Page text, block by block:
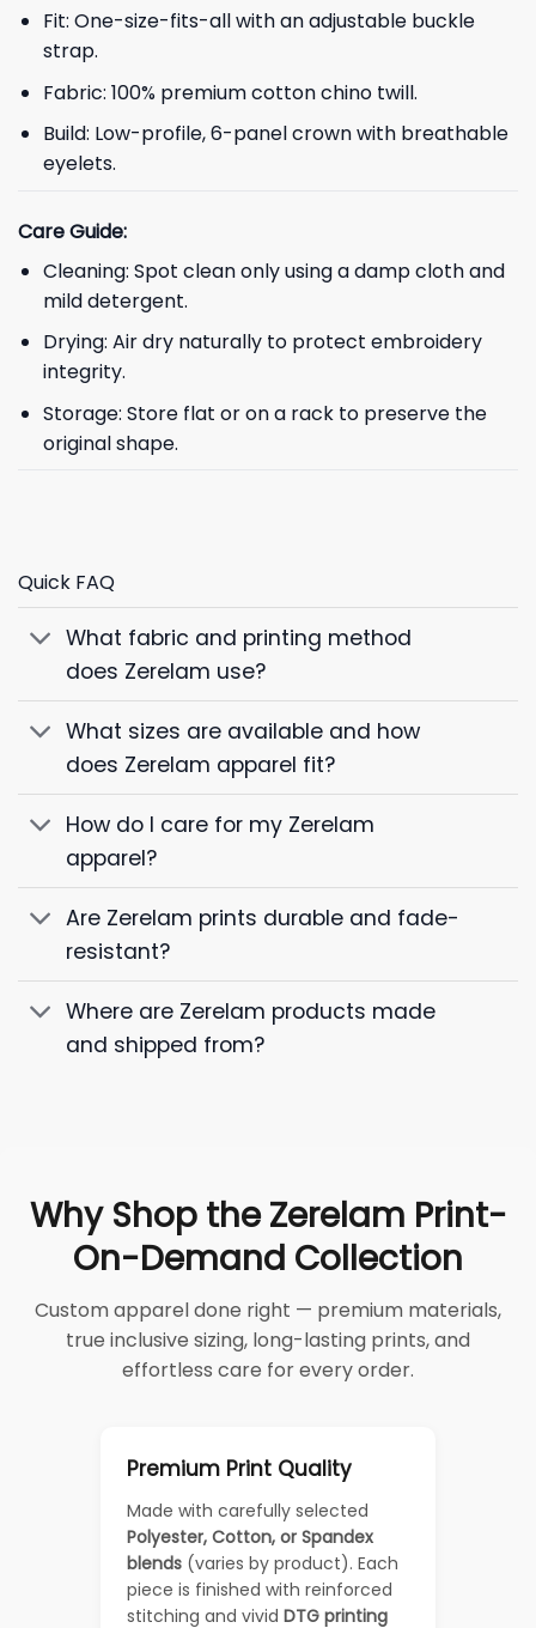
Fit: One-size-fits-all with an adjustable buckle
strap.
Fabric: 100% premium cotton chino twill.
Build: Low-profile, 6-panel crown with breathable
eyelets.
Care Guide:
Cleaning: Spot clean only using a damp cloth and
mild detergent.
Drying: Air dry naturally to protect embroidery
integrity.
Storage: Store flat or on a rack to preserve the
original shape.
Quick FAQ
What fabric and printing method
does Zerelam use?
What sizes are available and how
does Zerelam apparel fit?
How do I care for my Zerelam
apparel?
Are Zerelam prints durable and fade-
resistant?
Where are Zerelam products made
and shipped from?
Why Shop the Zerelam Print-
On-Demand Collection
Custom apparel done right — premium materials,
true inclusive sizing, long-lasting prints, and
effortless care for every order.
Premium Print Quality
Made with carefully selected
Polyester, Cotton, or Spandex
blends (varies by product). Each
piece is finished with reinforced
stitching and vivid DTG printing